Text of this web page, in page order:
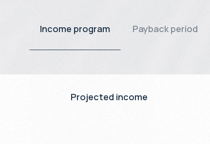
Income program Payback period
Projected income